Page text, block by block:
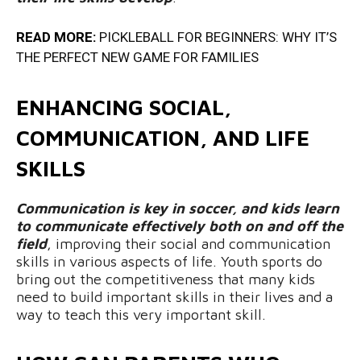
READ MORE: PICKLEBALL FOR BEGINNERS: WHY IT’S
THE PERFECT NEW GAME FOR FAMILIES
ENHANCING SOCIAL,
COMMUNICATION, AND LIFE
SKILLS
Communication is key in soccer, and kids learn
to communicate effectively both on and off the
field, improving their social and communication
skills in various aspects of life. Youth sports do
bring out the competitiveness that many kids
need to build important skills in their lives and a
way to teach this very important skill.